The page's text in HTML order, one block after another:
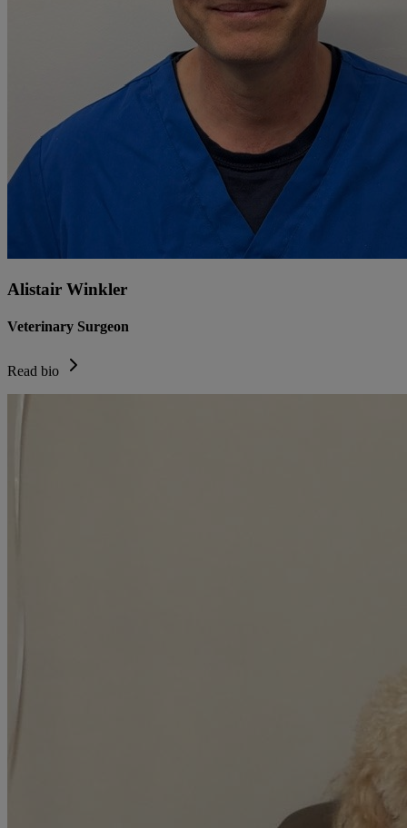
Alistair Winkler
Veterinary Surgeon
Read bio